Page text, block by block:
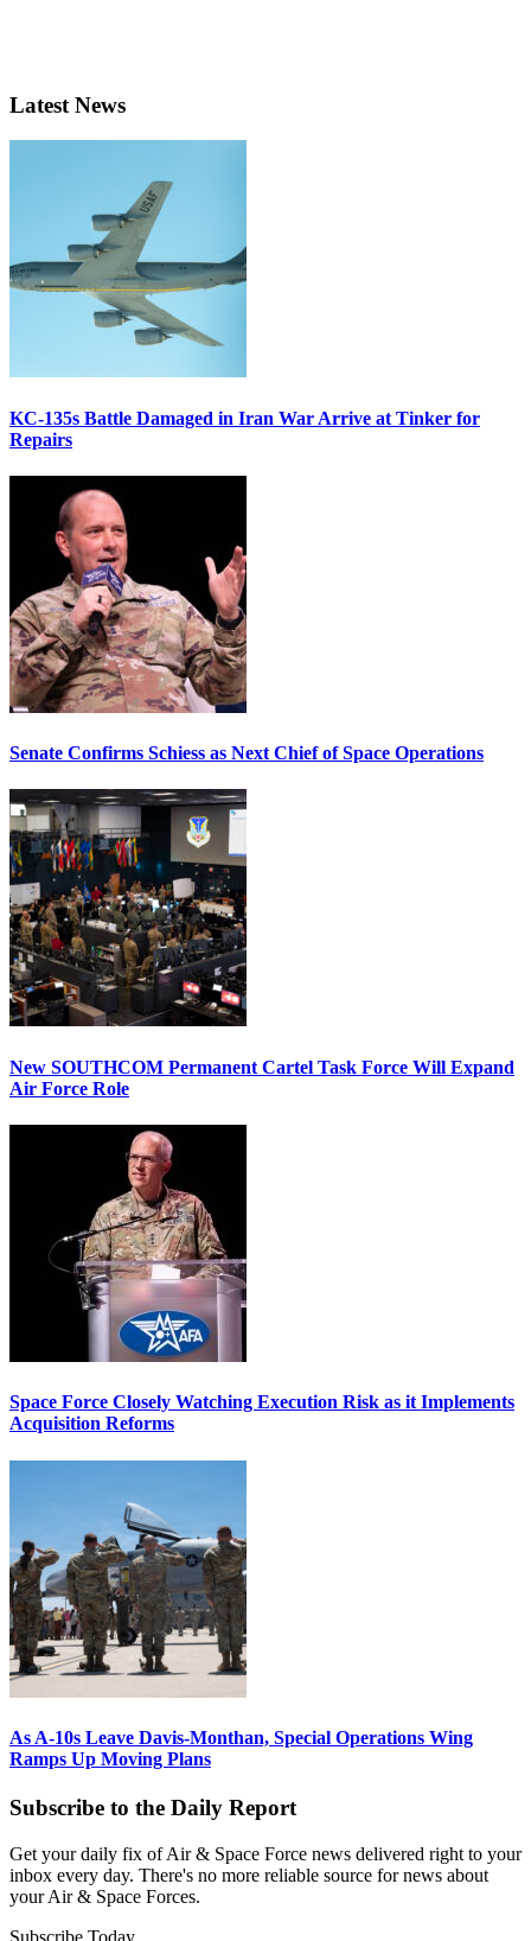
Latest News
KC-135s Battle Damaged in Iran War Arrive at Tinker for
Repairs
Senate Confirms Schiess as Next Chief of Space Operations
New SOUTHCOM Permanent Cartel Task Force Will Expand
Air Force Role
Space Force Closely Watching Execution Risk as it Implements
Acquisition Reforms
As A-10s Leave Davis-Monthan, Special Operations Wing
Ramps Up Moving Plans
Subscribe to the Daily Report
Get your daily fix of Air & Space Force news delivered right to your
inbox every day. There's no more reliable source for news about
your Air & Space Forces.
Subscribe Today